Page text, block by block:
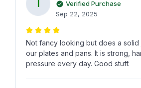
Verified Purchase
Sep 22, 2025
Not fancy looking but does a solid
our plates and pans. It is strong,
pressure every day. Good stuff.